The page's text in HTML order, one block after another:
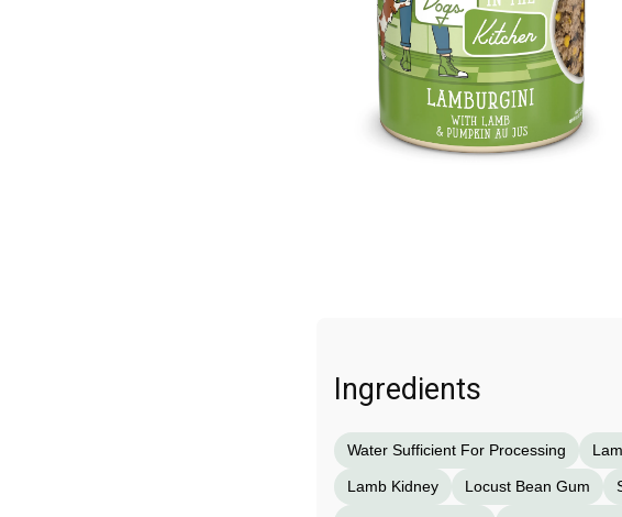
Ingredients
Water Sufficient For Processing
Lamb Kidney Locust Bean Gum